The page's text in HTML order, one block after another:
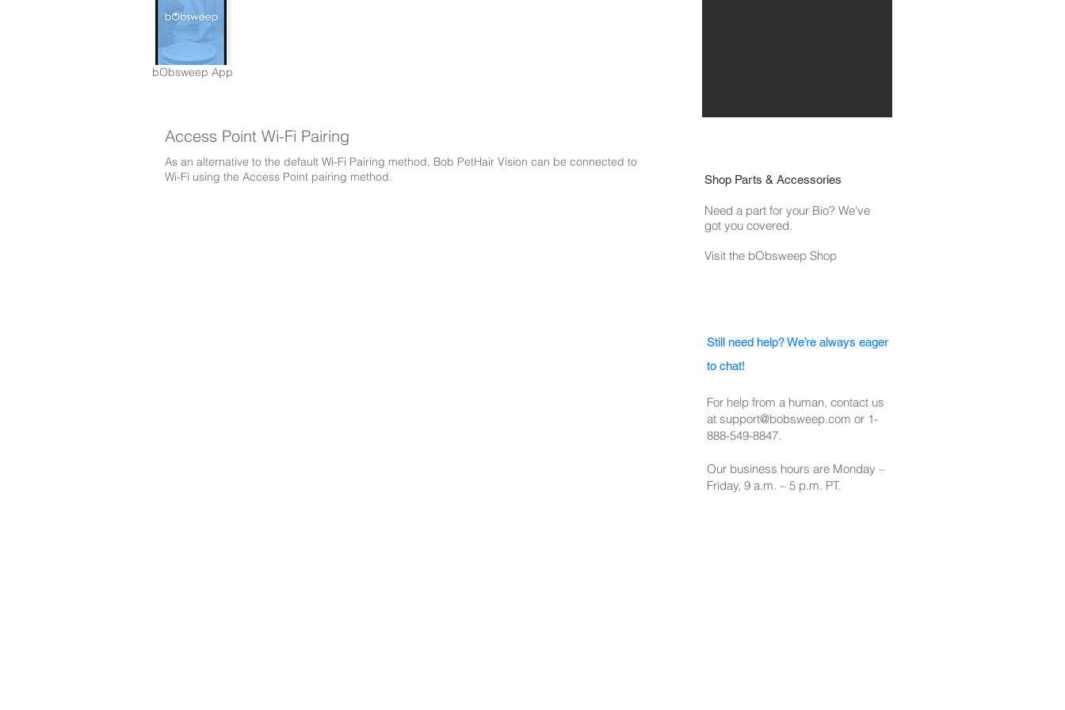
bObsweep App
Access Point Wi-Fi Pairing
As an alternative to the default Wi-Fi Pairing method, Bob PetHair Vision can be connected to
Wi-Fi using the Access Point pairing method.
Shop Parts & Accessories
Need a part for your Bio? We've
got you covered.
Visit the bObsweep Shop
Still need help? We’re always eager
to chat!
For help from a human, contact us
at support@bobsweep.com or 1-
888-549-8847.
Our business hours are Monday –
Friday, 9 a.m. – 5 p.m. PT.​